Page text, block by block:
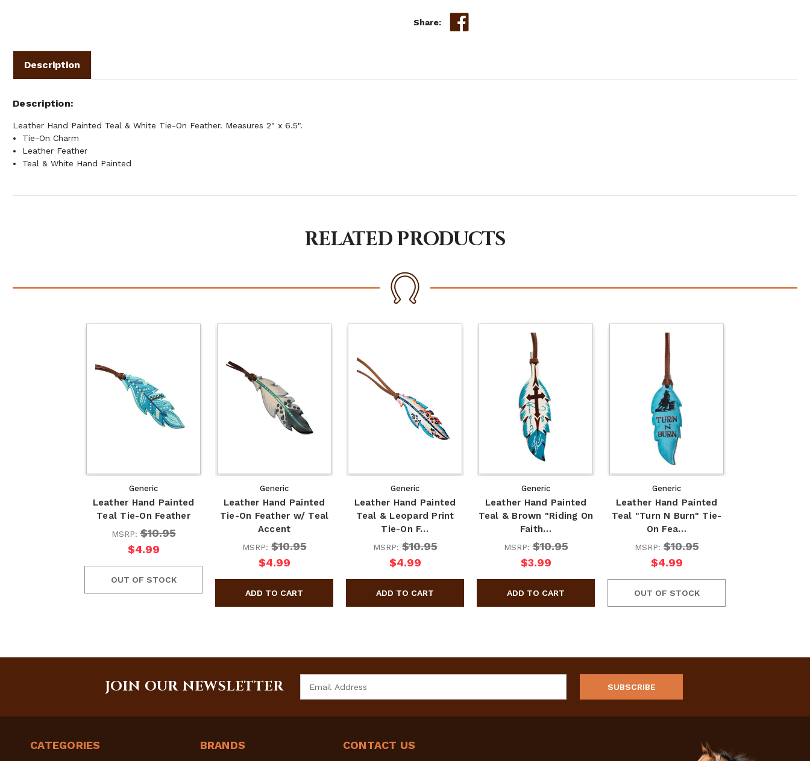
Share:
Description
Description
Leather Hand Painted Teal & White Tie-On Feather. Measures 2" x 6.5".
Tie-On Charm
Leather Feather
Teal & White Hand Painted
RELATED PRODUCTS
Generic
Leather Hand Painted
Teal Tie-On Feather
MSRP:$10.95
$4.99
OUT OF STOCK
Generic
Leather Hand Painted
Tie-On Feather w/ Teal
Accent
MSRP:$10.95
$4.99
Generic
Leather Hand Painted
Teal & Leopard Print
Tie-On F…
MSRP:$10.95
$4.99
Generic
Leather Hand Painted
Teal & Brown "Riding On
Faith…
MSRP:$10.95
$3.99
Generic
Leather Hand Painted
Teal "Turn N Burn" Tie-
On Fea…
MSRP:$10.95
$4.99
OUT OF STOCK
JOIN OUR NEWSLETTER
Address
CATEGORIES BRANDS CONTACT US